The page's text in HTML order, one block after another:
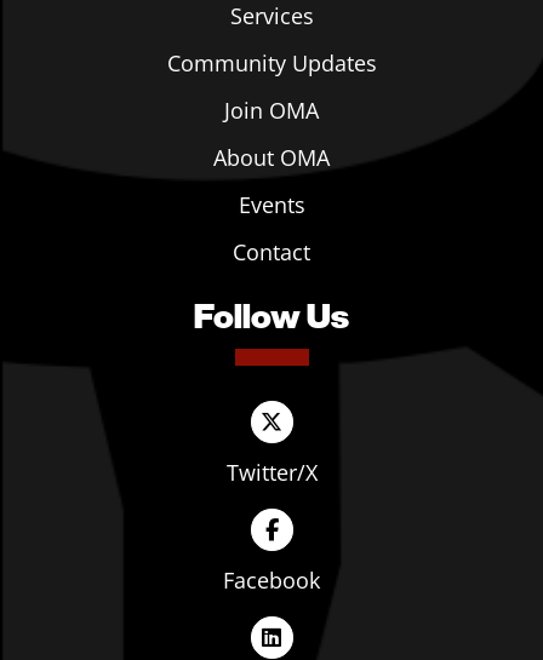
Services
Community Updates
Join OMA
About OMA
Events
Contact
Follow Us
Twitter/X
Facebook